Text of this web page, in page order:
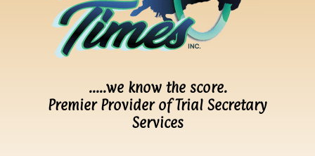
…..we know the score.
Premier Provider of Trial Secretary
Services